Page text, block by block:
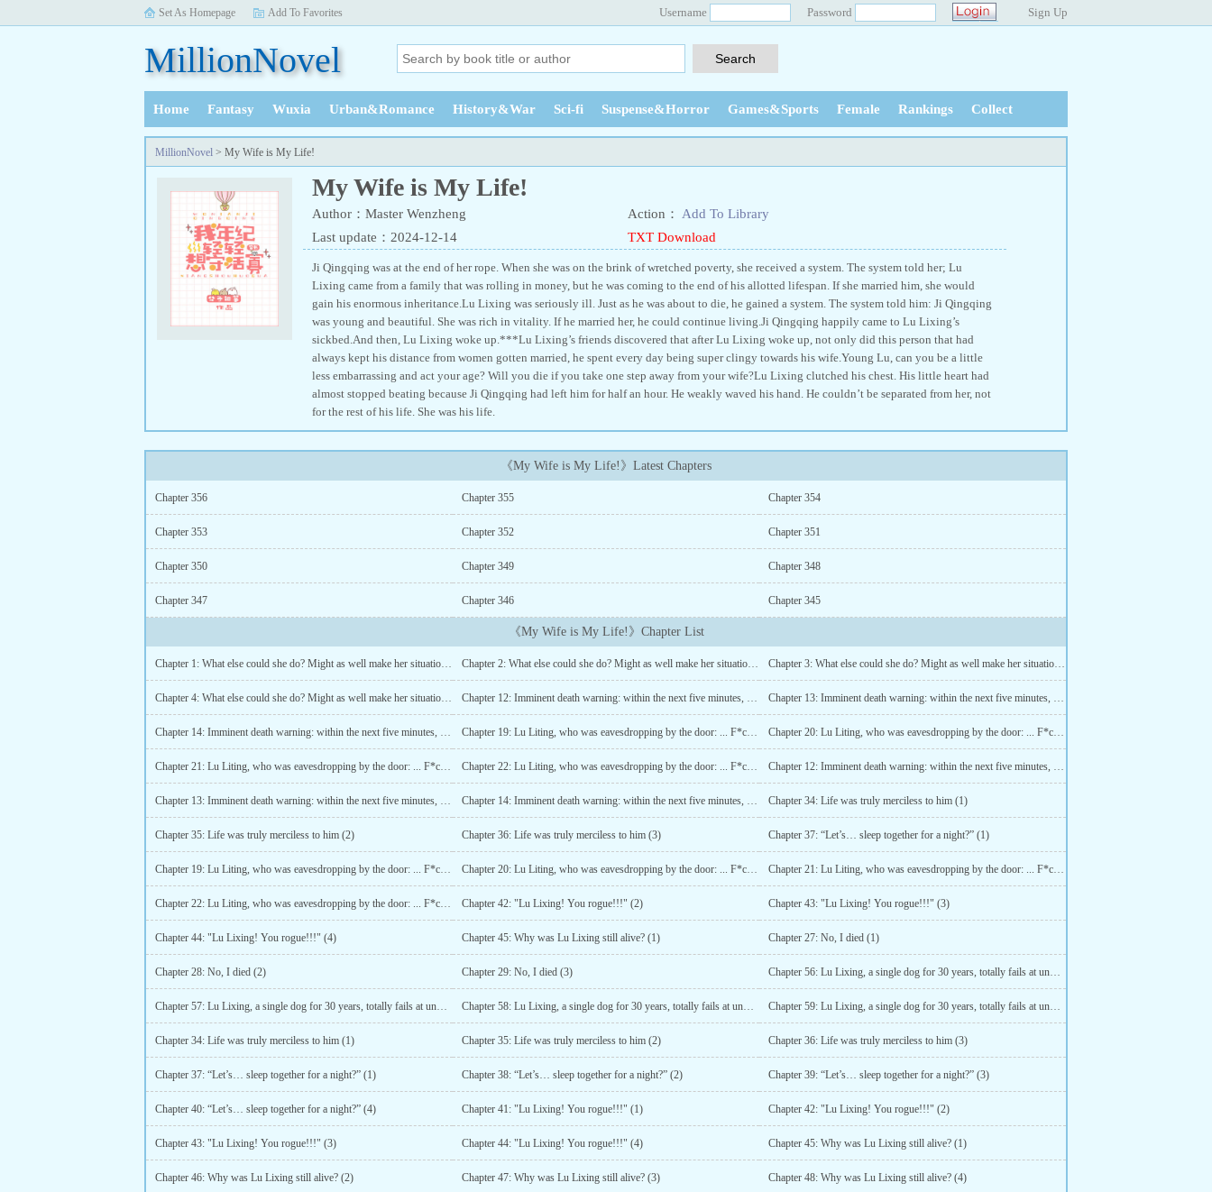
Set As Homepage Add To Favorites Username Password Sign Up
MillionNovel
Home Fantasy Wuxia Urban&Romance History&War Sci-fi Suspense&Horror Games&Sports Female Rankings Collect
History
MillionNovel > My Wife is My Life!
My Wife is My Life!
Author：Master Wenzheng Action：
Add To Library
Last update：2024-12-14
TXT Download
Ji Qingqing was at the end of her rope. When she was on the brink of wretched poverty, she received a system. The system told her; Lu
Lixing came from a family that was rolling in money, but he was coming to the end of his allotted lifespan. If she married him, she would
gain his enormous inheritance.Lu Lixing was seriously ill. Just as he was about to die, he gained a system. The system told him: Ji Qingqing
was young and beautiful. She was rich in vitality. If he married her, he could continue living.Ji Qingqing happily came to Lu Lixing’s
sickbed.And then, Lu Lixing woke up.***Lu Lixing’s friends discovered that after Lu Lixing woke up, not only did this person that had
always kept his distance from women gotten married, he spent every day being super clingy towards his wife.Young Lu, can you be a little
less embarrassing and act your age? Will you die if you take one step away from your wife?Lu Lixing clutched his chest. His little heart had
almost stopped beating because Ji Qingqing had left him for half an hour. He weakly waved his hand. He couldn’t be separated from her, not
for the rest of his life. She was his life.
《My Wife is My Life!》Latest Chapters
Chapter 356 Chapter 355 Chapter 354
Chapter 353 Chapter 352 Chapter 351
Chapter 350 Chapter 349 Chapter 348
Chapter 347 Chapter 346 Chapter 345
《My Wife is My Life!》Chapter List
Chapter 1: What else could she do? Might as well make her situation better by marrying for money (1) Chapter 2: What else could she do? Might as well make her situation better by marrying for money (2) Chapter 3: What else could she do? Might as well make her situation better by marrying for money (3)
Chapter 4: What else could she do? Might as well make her situation better by marrying for money (4) Chapter 12: Imminent death warning: within the next five minutes, hold hands with Ji Qingqing (1) Chapter 13: Imminent death warning: within the next five minutes, hold hands with Ji Qingqing (2)
Chapter 14: Imminent death warning: within the next five minutes, hold hands with Ji Qingqing (3) Chapter 19: Lu Liting, who was eavesdropping by the door: ... F*ck! (1) Chapter 20: Lu Liting, who was eavesdropping by the door: ... F*ck! (2)
Chapter 21: Lu Liting, who was eavesdropping by the door: ... F*ck! (3) Chapter 22: Lu Liting, who was eavesdropping by the door: ... F*ck! (4) Chapter 12: Imminent death warning: within the next five minutes, hold hands with Ji Qingqing (1)
Chapter 13: Imminent death warning: within the next five minutes, hold hands with Ji Qingqing (2) Chapter 14: Imminent death warning: within the next five minutes, hold hands with Ji Qingqing (3) Chapter 34: Life was truly merciless to him (1)
Chapter 35: Life was truly merciless to him (2) Chapter 36: Life was truly merciless to him (3) Chapter 37: “Let’s… sleep together for a night?” (1)
Chapter 19: Lu Liting, who was eavesdropping by the door: ... F*ck! (1) Chapter 20: Lu Liting, who was eavesdropping by the door: ... F*ck! (2) Chapter 21: Lu Liting, who was eavesdropping by the door: ... F*ck! (3)
Chapter 22: Lu Liting, who was eavesdropping by the door: ... F*ck! (4) Chapter 42: "Lu Lixing! You rogue!!!" (2) Chapter 43: "Lu Lixing! You rogue!!!" (3)
Chapter 44: "Lu Lixing! You rogue!!!" (4) Chapter 45: Why was Lu Lixing still alive? (1) Chapter 27: No, I died (1)
Chapter 28: No, I died (2) Chapter 29: No, I died (3) Chapter 56: Lu Lixing, a single dog for 30 years, totally fails at understanding double meanings (1)
Chapter 57: Lu Lixing, a single dog for 30 years, totally fails at understanding double meanings (2) Chapter 58: Lu Lixing, a single dog for 30 years, totally fails at understanding double meanings (3) Chapter 59: Lu Lixing, a single dog for 30 years, totally fails at understanding double meanings (4)
Chapter 34: Life was truly merciless to him (1) Chapter 35: Life was truly merciless to him (2) Chapter 36: Life was truly merciless to him (3)
Chapter 37: “Let’s… sleep together for a night?” (1) Chapter 38: “Let’s… sleep together for a night?” (2) Chapter 39: “Let’s… sleep together for a night?” (3)
Chapter 40: “Let’s… sleep together for a night?” (4) Chapter 41: "Lu Lixing! You rogue!!!" (1) Chapter 42: "Lu Lixing! You rogue!!!" (2)
Chapter 43: "Lu Lixing! You rogue!!!" (3) Chapter 44: "Lu Lixing! You rogue!!!" (4) Chapter 45: Why was Lu Lixing still alive? (1)
Chapter 46: Why was Lu Lixing still alive? (2) Chapter 47: Why was Lu Lixing still alive? (3) Chapter 48: Why was Lu Lixing still alive? (4)